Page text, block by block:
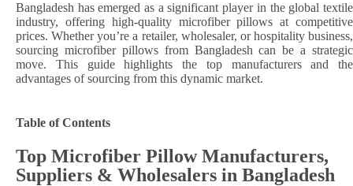
Bangladesh has emerged as a significant player in the global textile
industry, offering high-quality microfiber pillows at competitive
prices. Whether you’re a retailer, wholesaler, or hospitality business,
sourcing microfiber pillows from Bangladesh can be a strategic
move. This guide highlights the top manufacturers and the
advantages of sourcing from this dynamic market.​
Table of Contents
Top Microfiber Pillow Manufacturers,
Suppliers & Wholesalers in Bangladesh